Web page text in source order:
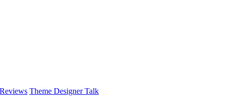
Theme Designer Talk